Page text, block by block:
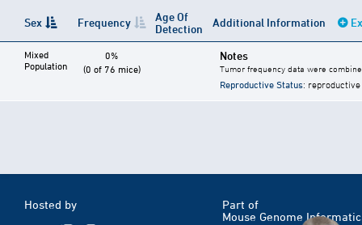
Sex Frequency
Age Of
Detection
Additional Information
Mixed
Population
0%
(0 of 76 mice)
Notes
Tumor frequency data were
Reproductive Status:
Hosted by
Part of
Mouse Genome